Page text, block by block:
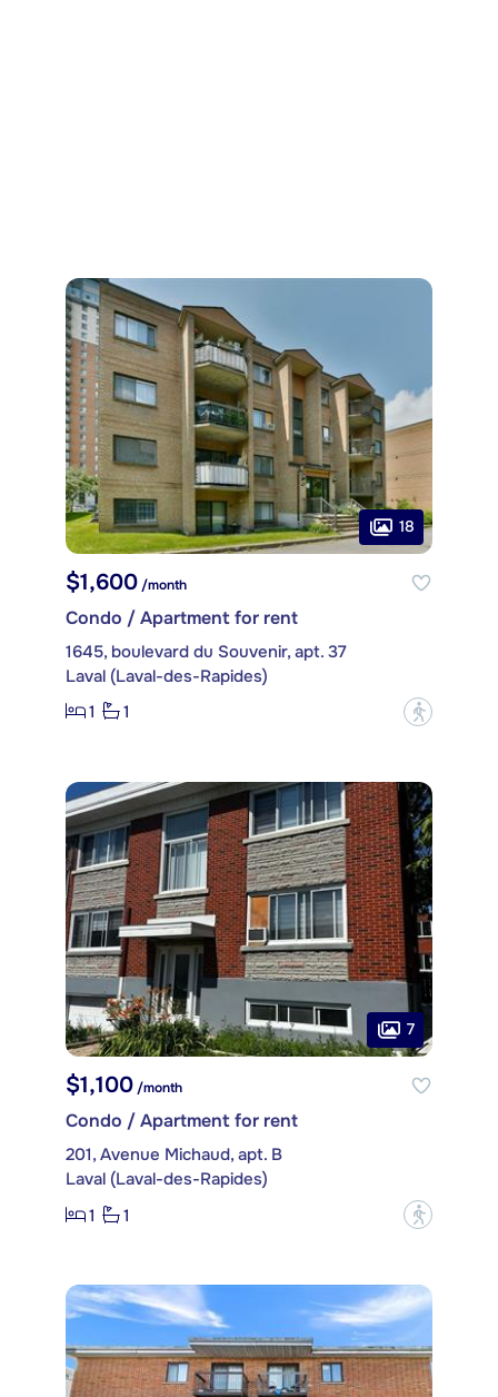
18
$1,600 /month
Condo / Apartment for rent
1645, boulevard du Souvenir, apt. 37
Laval (Laval-des-Rapides)
1
1 ?
7
$1,100/month
Condo / Apartment for rent
201, Avenue Michaud, apt. B
Laval (Laval-des-Rapides)
1
1 ?